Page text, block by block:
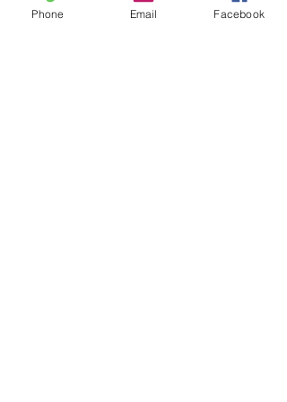
Phone Email Facebook